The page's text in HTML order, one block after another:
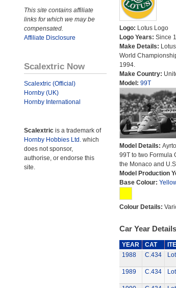
This site contains affiliate
links for which we may be
compensated.
Affiliate Disclosure
Scalextric Now
Scalextric (Official)
Hornby (UK)
Hornby International
Scalextric is a trademark of
Hornby Hobbies Ltd. which
does not sponsor,
authorise, or endorse this
site.
Logo: Lotus Logo
Logo Years: Since
Make Details:
World
1994.
Make Country:
Model: 99T
Model Details:
99T to two Formula
the Monaco and
Model Production
Base Colour:
Colour Details:
Car Year Details
YEAR CAT
1988
C.434
1989 C.434